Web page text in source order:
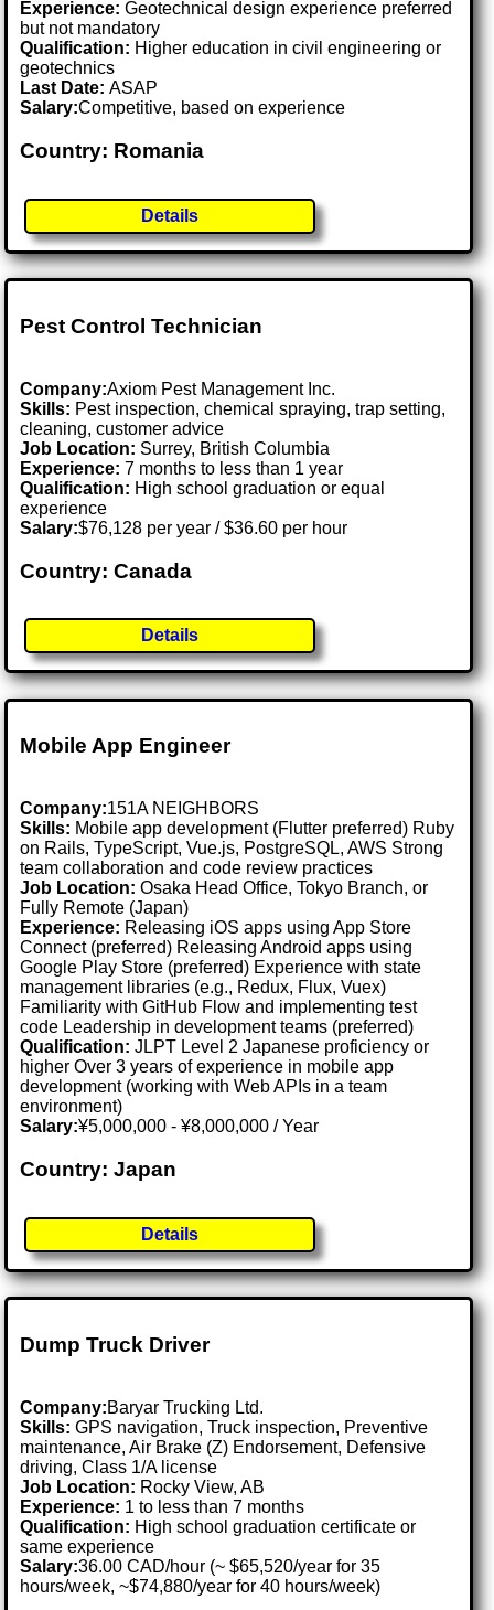
Experience: Geotechnical design experience preferred
but not mandatory
Qualification: Higher education in civil engineering or
geotechnics
Last Date:ASAP
Salary:Competitive, based on experience
Country: Romania
Details
Pest Control Technician
Company:Axiom Pest Management Inc.
Skills: Pest inspection, chemical spraying, trap setting,
cleaning, customer advice
Job Location: Surrey, British Columbia
Experience: 7 months to less than 1 year
Qualification: High school graduation or equal
experience
Salary:$76,128 per year / $36.60 per hour
Country: Canada
Details
Mobile App Engineer
Company:151A NEIGHBORS
Skills: Mobile app development (Flutter preferred) Ruby
on Rails, TypeScript, Vue.js, PostgreSQL, AWS Strong
team collaboration and code review practices
Job Location:Osaka Head Office, Tokyo Branch, or
Fully Remote (Japan)
Experience: Releasing iOS apps using App Store
Connect (preferred) Releasing Android apps using
Google Play Store (preferred) Experience with state
management libraries (e.g., Redux, Flux, Vuex)
Familiarity with GitHub Flow and implementing test
code Leadership in development teams (preferred)
Qualification: JLPT Level 2 Japanese proficiency or
higher Over 3 years of experience in mobile app
development (working with Web APIs in a team
environment)
Salary:¥5,000,000 - ¥8,000,000 / Year
Country: Japan
Details
Dump Truck Driver
Company:Baryar Trucking Ltd.
Skills: GPS navigation, Truck inspection, Preventive
maintenance, Air Brake (Z) Endorsement, Defensive
driving, Class 1/A license
Job Location: Rocky View, AB
Experience: 1 to less than 7 months
Qualification: High school graduation certificate or
same experience
Salary:36.00 CAD/hour (~ $65,520/year for 35
hours/week, ~$74,880/year for 40 hours/week)